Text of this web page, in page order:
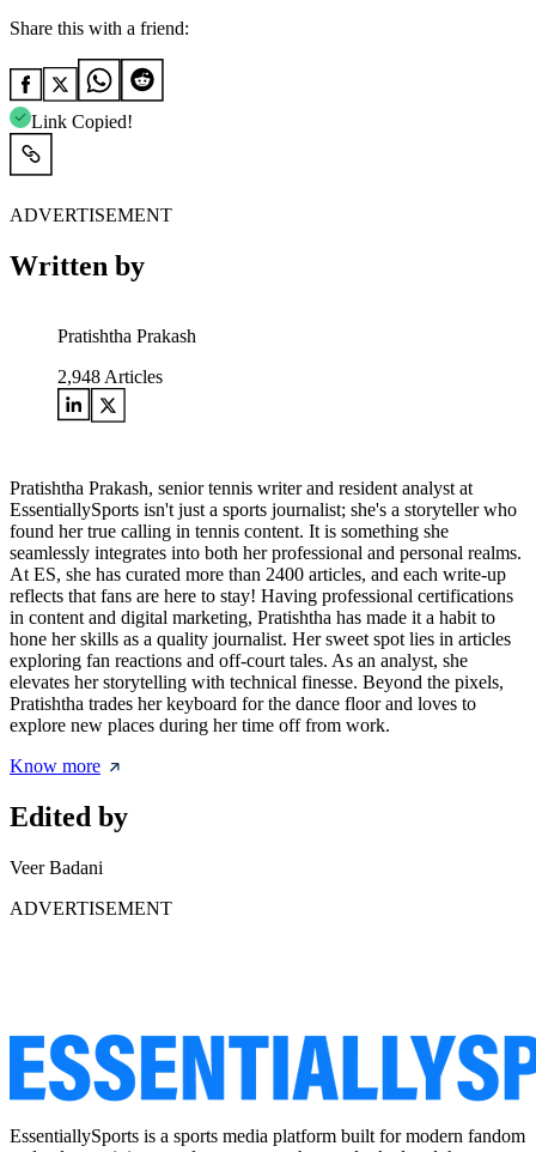
Share this with a friend:
Link Copied!
ADVERTISEMENT
Written by
Pratishtha Prakash
2,948 Articles
Pratishtha Prakash, senior tennis writer and resident analyst at
EssentiallySports isn't just a sports journalist; she's a storyteller who
found her true calling in tennis content. It is something she
seamlessly integrates into both her professional and personal realms.
At ES, she has curated more than 2400 articles, and each write-up
reflects that fans are here to stay! Having professional certifications
in content and digital marketing, Pratishtha has made it a habit to
hone her skills as a quality journalist. Her sweet spot lies in articles
exploring fan reactions and off-court tales. As an analyst, she
elevates her storytelling with technical finesse. Beyond the pixels,
Pratishtha trades her keyboard for the dance floor and loves to
explore new places during her time off from work.
Know more
Edited by
Veer Badani
ADVERTISEMENT
EssentiallySports is a sports media platform built for modern fandom